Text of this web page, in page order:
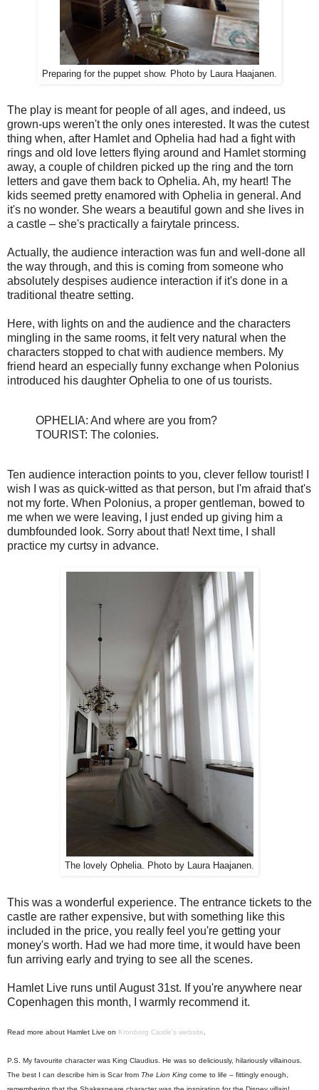
Preparing for the puppet show. Photo by Laura Haajanen.
The play is meant for people of all ages, and indeed, us
grown-ups weren't the only ones interested. It was the cutest
thing when, after Hamlet and Ophelia had had a fight with
rings and old love letters flying around and Hamlet storming
away, a couple of children picked up the ring and the torn
letters and gave them back to Ophelia. Ah, my heart! The
kids seemed pretty enamored with Ophelia in general. And
it's no wonder. She wears a beautiful gown and she lives in
a castle – she's practically a fairytale princess.
Actually, the audience interaction was fun and well-done all
the way through, and this is coming from someone who
absolutely despises audience interaction if it's done in a
traditional theatre setting.
Here, with lights on and the audience and the characters
mingling in the same rooms, it felt very natural when the
characters stopped to chat with audience members. My
friend heard an especially funny exchange when Polonius
introduced his daughter Ophelia to one of us tourists.
OPHELIA: And where are you from?
TOURIST: The colonies.
Ten audience interaction points to you, clever fellow tourist! I
wish I was as quick-witted as that person, but I'm afraid that's
not my forte. When Polonius, a proper gentleman, bowed to
me when we were leaving, I just ended up giving him a
dumbfounded look. Sorry about that! Next time, I shall
practice my curtsy in advance.
The lovely Ophelia. Photo by Laura Haajanen.
This was a wonderful experience. The entrance tickets to the
castle are rather expensive, but with something like this
included in the price, you really feel you're getting your
money's worth. Had we had more time, it would have been
fun arriving early and trying to see all the scenes.
Hamlet Live runs until August 31st. If you're anywhere near
Copenhagen this month, I warmly recommend it.
Read more about Hamlet Live on Kronborg Castle's website
P.S. My favourite character was King Claudius. He was so deliciously, hilariously villainous.
The best I can describe him is Scar from The Lion King come to life – fittingly enough,